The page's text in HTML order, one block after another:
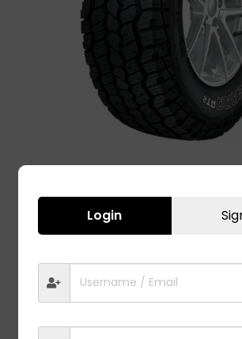
APTERRA AT2 – 225/
8,400.00
The Apterra AT2 offers best-in-class
Login